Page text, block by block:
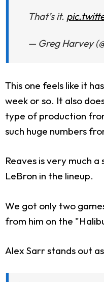
That’s it.
— Greg Harvey
This one feels like it
week or so. It also
type of production
such huge numbers
Reaves is very much
LeBron in the lineup.
We got only two
from him on the
Alex Sarr stands out